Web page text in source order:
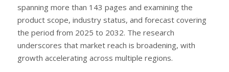
spanning more than 143 pages and examining the
product scope, industry status, and forecast covering
the period from 2025 to 2032. The research
underscores that market reach is broadening, with
growth accelerating across multiple regions.